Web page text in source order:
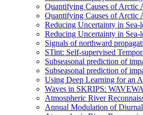
Quantifying Causes of Arctic
Quantifying Causes of Arctic
Reducing Uncertainty in
Reducing Uncertainty in
Signals of northward
STint: Self-supervised
Subseasonal prediction of
Subseasonal prediction of
Using Deep Learning for an
Waves in SKRIPS:
Atmospheric River
Annual Modulation of